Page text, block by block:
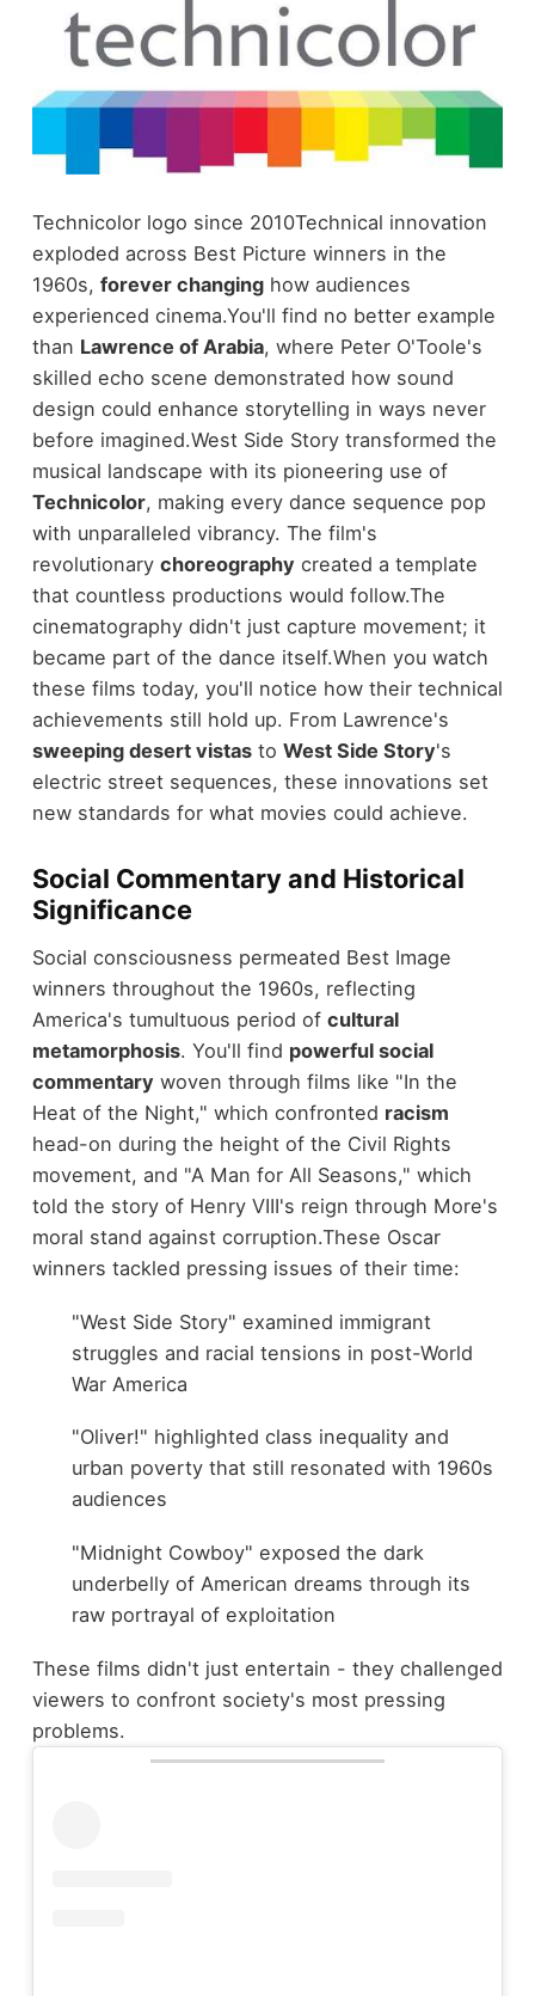
Technicolor logo since 2010Technical innovation
exploded across Best Picture winners in the
1960s, forever changinghow audiences
experienced cinema.You'll find no better example
than Lawrence of Arabia, where Peter O'Toole's
skilled echo scene demonstrated how sound
design could enhance storytelling in ways never
before imagined.West Side Story transformed the
musical landscape with its pioneering use of
Technicolor, making every dance sequence pop
with unparalleled vibrancy. The film's
revolutionary choreography created a template
that countless productions would follow.The
cinematography didn't just capture movement; it
became part of the dance itself.When you watch
these films today, you'll notice how their technical
achievements still hold up. From Lawrence's
sweeping desert vistasto West Side Story's
electric street sequences, these innovations set
new standards for what movies could achieve.
Social Commentary and Historical
Significance
Social consciousness permeated Best Image
winners throughout the 1960s, reflecting
America's tumultuous period of cultural
metamorphosis. You'll find powerful social
commentary woven through films like "In the
Heat of the Night," which confronted racism
head-on during the height of the Civil Rights
movement, and "A Man for All Seasons," which
told the story of Henry VIII's reign through More's
moral stand against corruption.These Oscar
winners tackled pressing issues of their time:
"West Side Story" examined immigrant
struggles and racial tensions in post-World
War America
"Oliver!" highlighted class inequality and
urban poverty that still resonated with 1960s
audiences
"Midnight Cowboy" exposed the dark
underbelly of American dreams through its
raw portrayal of exploitation
These films didn't just entertain - they challenged
viewers to confront society's most pressing
problems.